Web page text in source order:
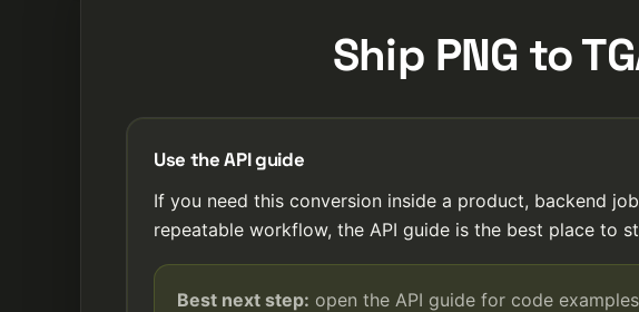
Ship PNG to
Use the API guide
If you need this conversion inside a product, backend
repeatable workflow, the API guide is the best place to
Best next step: open the API guide for code